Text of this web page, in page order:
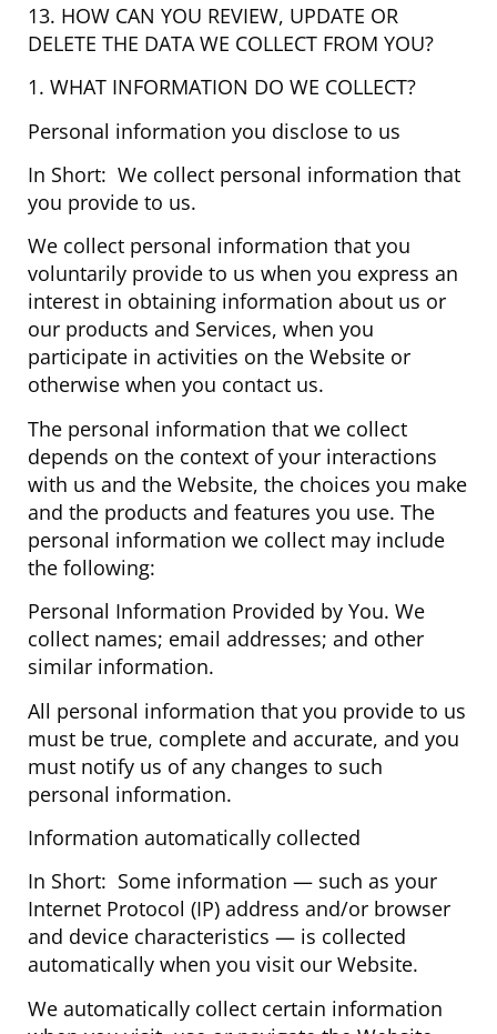
13. HOW CAN YOU REVIEW, UPDATE OR
DELETE THE DATA WE COLLECT FROM YOU?
1. WHAT INFORMATION DO WE COLLECT?
Personal information you disclose to us
In Short: We collect personal information that
you provide to us.
We collect personal information that you
voluntarily provide to us when you express an
interest in obtaining information about us or
our products and Services, when you
participate in activities on the Website or
otherwise when you contact us.
The personal information that we collect
depends on the context of your interactions
with us and the Website, the choices you make
and the products and features you use. The
personal information we collect may include
the following:
Personal Information Provided by You. We
collect names; email addresses; and other
similar information.
All personal information that you provide to us
must be true, complete and accurate, and you
must notify us of any changes to such
personal information.
Information automatically collected
In Short: Some information — such as your
Internet Protocol (IP) address and/or browser
and device characteristics — is collected
automatically when you visit our Website.
We automatically collect certain information